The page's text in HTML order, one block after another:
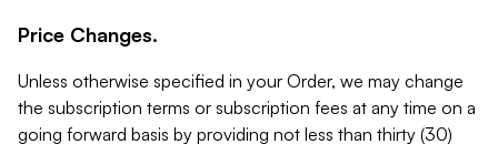
Price Changes.
Unless otherwise specified in your Order, we may change
the subscription terms or subscription fees at any time on a
going forward basis by providing not less than thirty (30)